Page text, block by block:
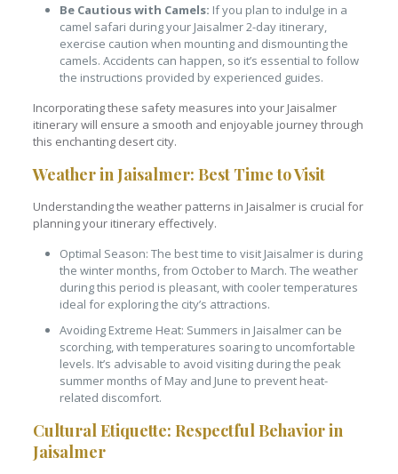
Be Cautious with Camels: If you plan to indulge in a
camel safari during your Jaisalmer 2-day itinerary,
exercise caution when mounting and dismounting the
camels. Accidents can happen, so it’s essential to follow
the instructions provided by experienced guides.
Incorporating these safety measures into your Jaisalmer
itinerary will ensure a smooth and enjoyable journey through
this enchanting desert city.
Weather in Jaisalmer: Best Time to Visit
Understanding the weather patterns in Jaisalmer is crucial for
planning your itinerary effectively.
Optimal Season: The best time to visit Jaisalmer is during
the winter months, from October to March. The weather
during this period is pleasant, with cooler temperatures
ideal for exploring the city’s attractions.
Avoiding Extreme Heat: Summers in Jaisalmer can be
scorching, with temperatures soaring to uncomfortable
levels. It’s advisable to avoid visiting during the peak
summer months of May and June to prevent heat-
related discomfort.
Cultural Etiquette: Respectful Behavior in
Jaisalmer